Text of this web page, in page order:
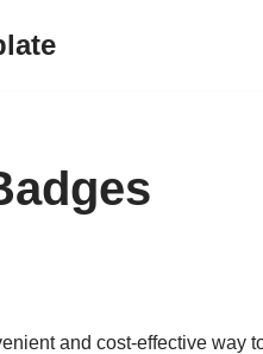
and cost-effective way